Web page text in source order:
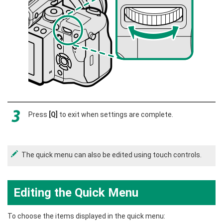
Press [Q] to exit when settings are complete.
The quick menu can also be edited using touch controls.
Editing the Quick Menu
To choose the items displayed in the quick menu: